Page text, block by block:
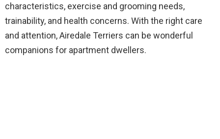
characteristics, exercise and grooming needs,
trainability, and health concerns. With the right care
and attention, Airedale Terriers can be wonderful
companions for apartment dwellers.